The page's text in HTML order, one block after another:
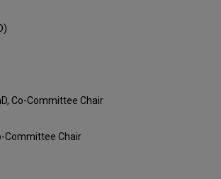
Co-Committee Chair
Committee Chair